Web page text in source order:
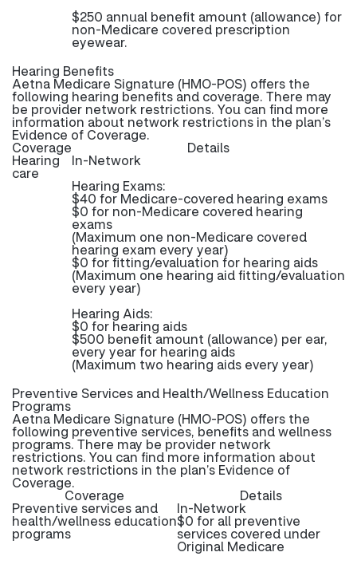
$250 annual benefit amount (allowance) for
non-Medicare covered prescription
eyewear.
Hearing Benefits
Aetna Medicare Signature (HMO-POS) offers the
following hearing benefits and coverage. There may
be provider network restrictions. You can find more
information about network restrictions in the plan’s
Evidence of Coverage.
Coverage Details
Hearing
care
In-Network
Hearing Exams:
$40 for Medicare-covered hearing exams
$0 for non-Medicare covered hearing
exams
(Maximum one non-Medicare covered
hearing exam every year)
$0 for fitting/evaluation for hearing aids
(Maximum one hearing aid fitting/evaluation
every year)
Hearing Aids:
$0 for hearing aids
$500 benefit amount (allowance) per ear,
every year for hearing aids
(Maximum two hearing aids every year)
Preventive Services and Health/Wellness Education
Programs
Aetna Medicare Signature (HMO-POS) offers the
following preventive services, benefits and wellness
programs. There may be provider network
restrictions. You can find more information about
network restrictions in the plan’s Evidence of
Coverage.
Coverage Details
Preventive services and
health/wellness education
programs
In-Network
$0 for all preventive
services covered under
Original Medicare